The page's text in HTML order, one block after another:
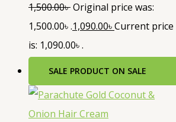
1,500.00৳Original price was:
1,500.00৳ .1,090.00৳Current price
is: 1,090.00৳ .
SALE PRODUCT ON SALE